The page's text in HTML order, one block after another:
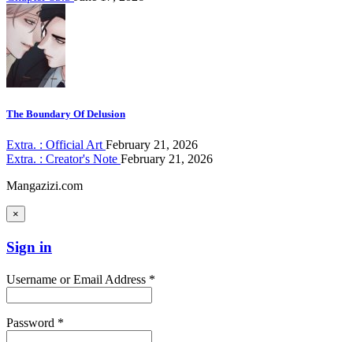
The Boundary Of Delusion
Extra. : Official Art February 21, 2026
Extra. : Creator's Note February 21, 2026
Mangazizi.com
×
Sign in
Username or Email Address *
Password *